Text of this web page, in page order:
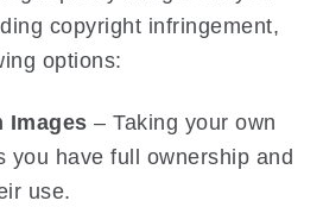
copyright infringement,
options:
Images – Taking your own
you have full ownership and
use.